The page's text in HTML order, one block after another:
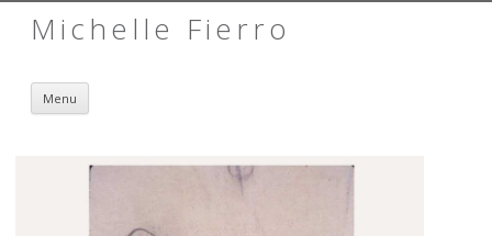
Michelle Fierro
Menu